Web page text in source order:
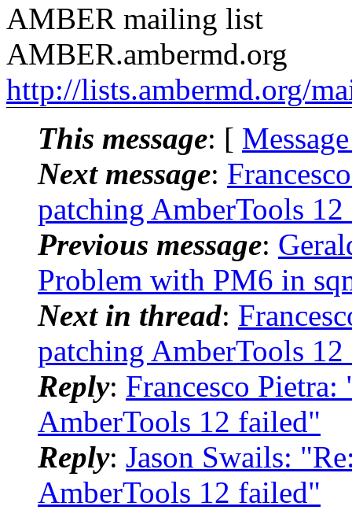
AMBER mailing list
AMBER.ambermd.org
http://lists.ambermd.org/
This message: [
Next message:
patching AmberTools
Previous message:
Problem with PM6 in
Next in thread:
patching AmberTools
Reply: Francesco
AmberTools 12 failed"
Reply: Jason Swails:
AmberTools 12 failed"